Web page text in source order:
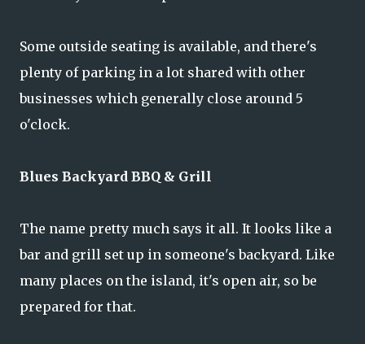
Some outside seating is available, and there's
plenty of parking in a lot shared with other
businesses which generally close around 5
o'clock.
Blues Backyard BBQ & Grill
The name pretty much says it all. It looks like a
bar and grill set up in someone's backyard. Like
many places on the island, it's open air, so be
prepared for that.